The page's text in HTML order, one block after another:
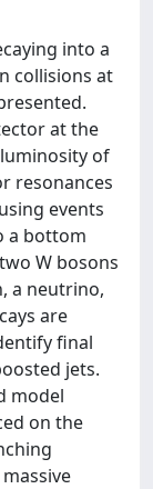
into a
collisions at
at the
of
resonances
events
a bottom
W bosons
a neutrino,
are
final
jets.
model
on the